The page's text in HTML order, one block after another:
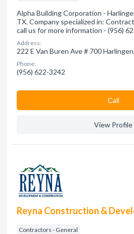
Alpha Building Corporation -
TX. Company specialized in:
call us for more information - (956)
Address:
222 E Van Buren Ave # 700
Phone:
(956) 622-3242
Сall
View Profile
Reyna Construction &
Contractors - General